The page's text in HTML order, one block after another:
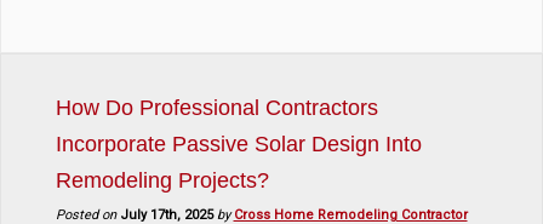
How Do Professional Contractors
Incorporate Passive Solar Design Into
Remodeling Projects?
Posted on July 17th, 2025 by Cross Home Remodeling Contractor